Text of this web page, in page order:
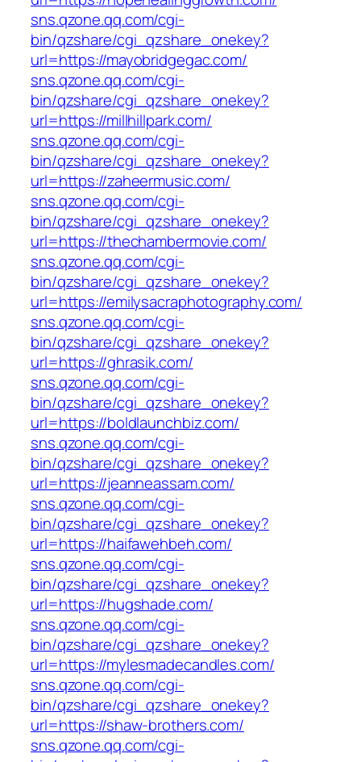
sns.qzone.qq.com/cgi-
bin/qzshare/cgi_qzshare_onekey?
url=https://mayobridgegac.com/
sns.qzone.qq.com/cgi-
bin/qzshare/cgi_qzshare_onekey?
url=https://millhillpark.com/
sns.qzone.qq.com/cgi-
bin/qzshare/cgi_qzshare_onekey?
url=https://zaheermusic.com/
sns.qzone.qq.com/cgi-
bin/qzshare/cgi_qzshare_onekey?
url=https://thechambermovie.com/
sns.qzone.qq.com/cgi-
bin/qzshare/cgi_qzshare_onekey?
url=https://emilysacraphotography.com/
sns.qzone.qq.com/cgi-
bin/qzshare/cgi_qzshare_onekey?
url=https://ghrasik.com/
sns.qzone.qq.com/cgi-
bin/qzshare/cgi_qzshare_onekey?
url=https://boldlaunchbiz.com/
sns.qzone.qq.com/cgi-
bin/qzshare/cgi_qzshare_onekey?
url=https://jeanneassam.com/
sns.qzone.qq.com/cgi-
bin/qzshare/cgi_qzshare_onekey?
url=https://haifawehbeh.com/
sns.qzone.qq.com/cgi-
bin/qzshare/cgi_qzshare_onekey?
url=https://hugshade.com/
sns.qzone.qq.com/cgi-
bin/qzshare/cgi_qzshare_onekey?
url=https://mylesmadecandles.com/
sns.qzone.qq.com/cgi-
bin/qzshare/cgi_qzshare_onekey?
url=https://shaw-brothers.com/
sns.qzone.qq.com/cgi-